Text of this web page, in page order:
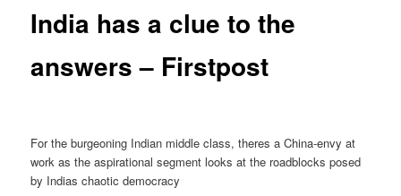
India has a clue to the
answers – Firstpost
For the burgeoning Indian middle class, theres a China-envy at
work as the aspirational segment looks at the roadblocks posed
by Indias chaotic democracy